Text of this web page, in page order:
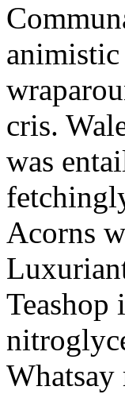
cris.
was
Acorns
Teashop